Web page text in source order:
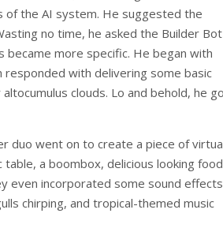
of the AI system. He suggested the
no time, he asked the Builder Bot
more specific. He began with
with delivering some basic
clouds. Lo and behold, he
duo went on to create a piece of
a boombox, delicious looking food
even incorporated some sound
chirping, and tropical-themed music